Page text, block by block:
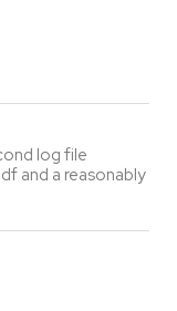
log file
and a reasonably